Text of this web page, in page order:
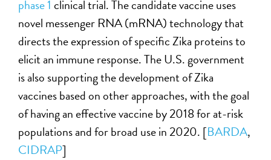
phase 1 clinical trial. The candidate vaccine uses
novel messenger RNA (mRNA) technology that
directs the expression of specific Zika proteins to
elicit an immune response. The U.S. government
is also supporting the development of Zika
vaccines based on other approaches, with the goal
of having an effective vaccine by 2018 for at-risk
populations and for broad use in 2020. [BARDA,
CIDRAP]